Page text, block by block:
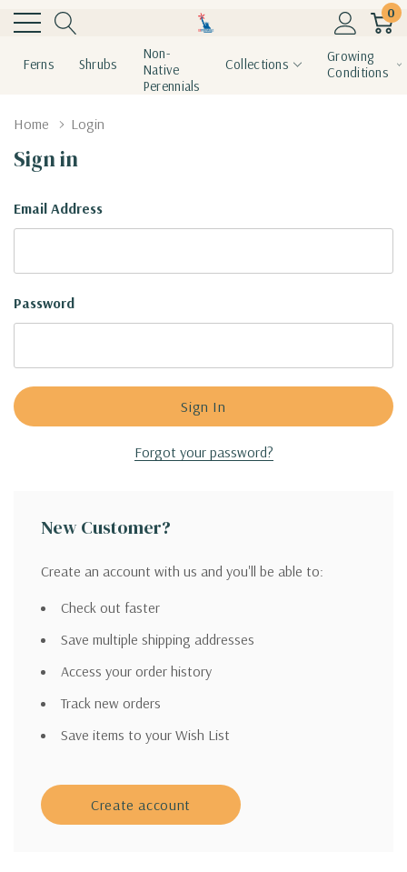
0
Ferns Shrubs
Non-
Native
Perennials
Collections
Growing
Conditions
Home Login
Sign in
Email Address
Password
Forgot your password?
New Customer?
Create an account with us and you'll be able to:
Check out faster
Save multiple shipping addresses
Access your order history
Track new orders
Save items to your Wish List
Create account